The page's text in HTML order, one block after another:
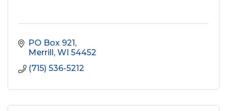
PO Box 921
Merrill WI 54452
(715) 536-5212